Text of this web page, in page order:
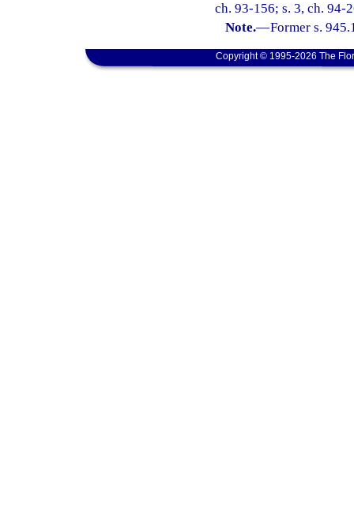
ch. 93-156; s. 3, ch. 94-
Note.—Former s.
Copyright © 1995-2026 The